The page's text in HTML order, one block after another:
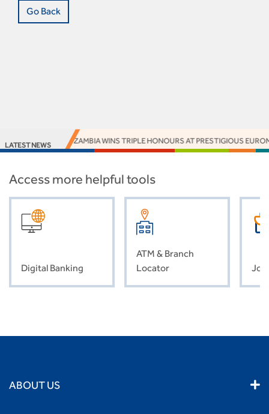
Go Back
LATEST NEWS
ACCESS BANK ZAMBIA WINS TRIPLE HONOURS AT PRESTIGIOUS
Access more helpful tools
Digital Banking
ATM & Branch
Locator
ABOUT US